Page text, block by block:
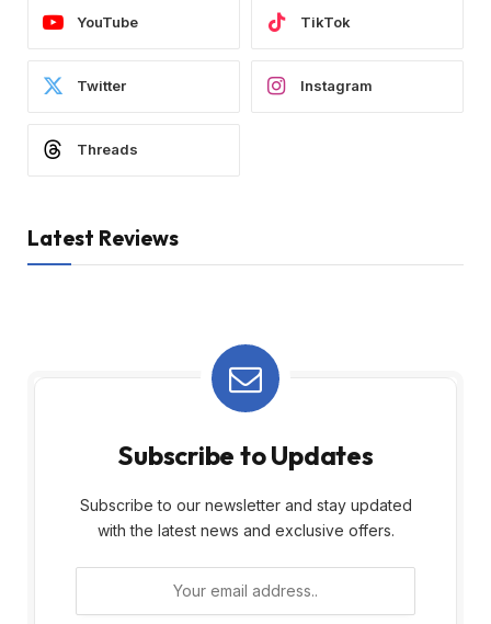
YouTube TikTok
Twitter Instagram
Threads
Latest Reviews
Subscribe to Updates
Subscribe to our newsletter and stay updated
with the latest news and exclusive offers.